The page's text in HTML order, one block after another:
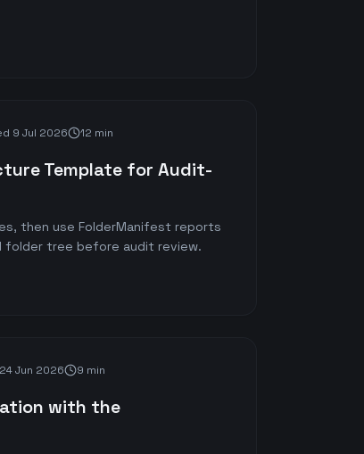
9 Jul 2026 12 min
Template for Audit-
then use FolderManifest reports
tree before audit review.
24 Jun 2026 9 min
with the